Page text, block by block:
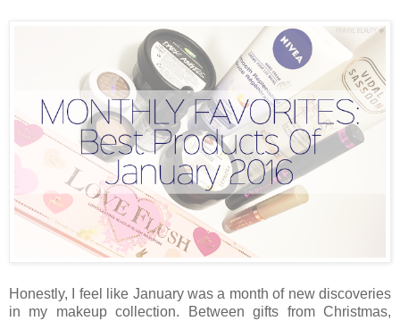
Honestly, I feel like January was a month of new discoveries
in my makeup collection. Between gifts from Christmas,